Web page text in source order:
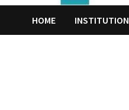
HOME INSTITUTION